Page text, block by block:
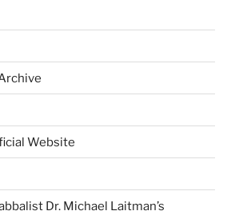
Website
Dr. Michael Laitman’s